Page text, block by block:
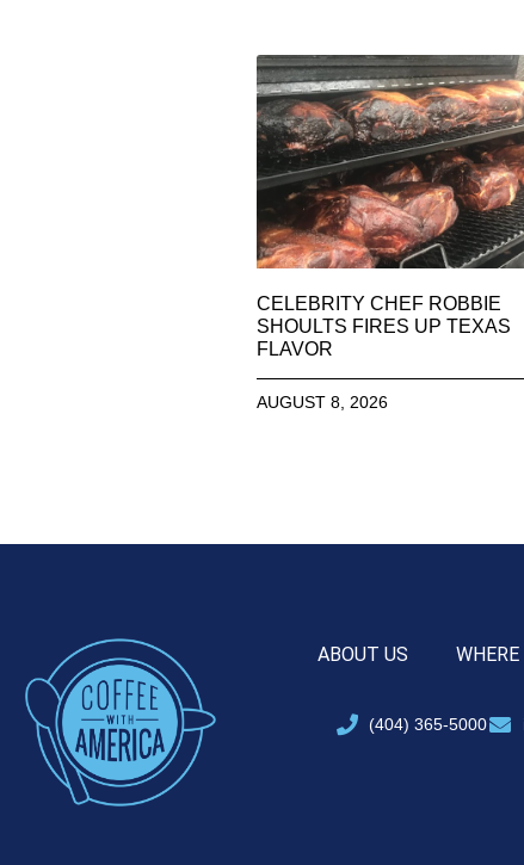
CELEBRITY CHEF ROBBIE
SHOULTS FIRES UP TEXAS
FLAVOR
AUGUST 8, 2026
ABOUT US
(404) 365-5000